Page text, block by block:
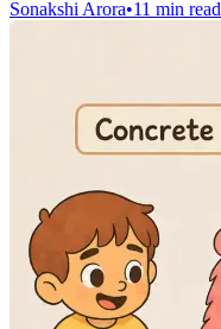
Sonakshi Arora•11 min read